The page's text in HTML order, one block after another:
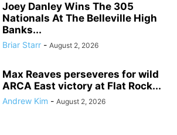
Joey Danley Wins The 305
Nationals At The Belleville High
Banks...
Briar Starr - August 2, 2026
Max Reaves perseveres for wild
ARCA East victory at Flat Rock...
Andrew Kim - August 2, 2026